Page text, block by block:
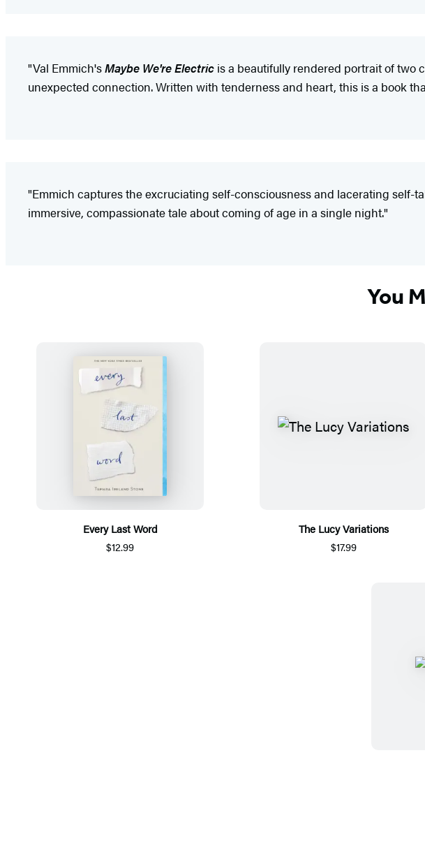
"Val Emmich'sMaybe We're Electric is a beautifully rendered portrait of two
unexpected connection. Written with tenderness and heart, this is a book
"Emmich captures the excruciating self-consciousness and lacerating self-
immersive, compassionate tale about coming of age in a single night."
You
Every Last Word
$12.99
The Lucy Variations
$17.99